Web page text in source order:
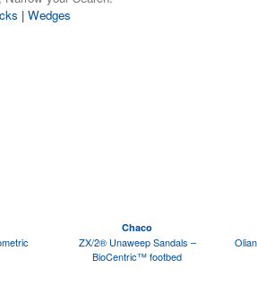
| Wedges
Chaco
ZX/2® Unaweep Sandals –
BioCentric™ footbed